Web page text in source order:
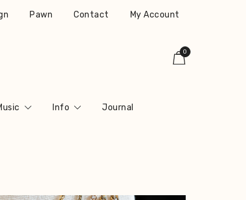
Pawn Contact My Account
0
Info Journal